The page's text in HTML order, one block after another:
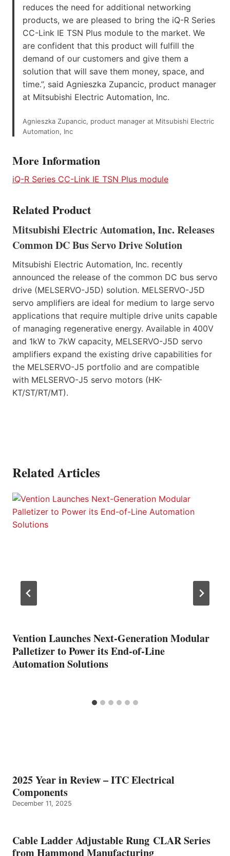
reduces the need for additional networking
products, we are pleased to bring the iQ-R Series
CC-Link IE TSN Plus module to the market. We
are confident that this product will fulfill the
demand of our customers and give them a
solution that will save them money, space, and
time.”, said Agnieszka Zupancic, product manager
at Mitsubishi Electric Automation, Inc.
Agnieszka Zupancic, product manager at Mitsubishi Electric
Automation, Inc
More Information
iQ-R Series CC-Link IE TSN Plus module
Related Product
Mitsubishi Electric Automation, Inc. Releases
Common DC Bus Servo Drive Solution
Mitsubishi Electric Automation, Inc. recently
announced the release of the common DC bus servo
drive (MELSERVO-J5D) solution. MELSERVO-J5D
servo amplifiers are ideal for medium to large servo
applications that require multiple drive units capable
of managing regenerative energy. Available in 400V
and 1kW to 7kW capacity, MELSERVO-J5D servo
amplifiers expand the existing drive capabilities for
the MELSERVO-J5 portfolio and are compatible
with MELSERVO-J5 servo motors (HK-
KT/ST/RT/MT).
Related Articles
Vention Launches Next-Generation Modular
Palletizer to Power its End-of-Line
Automation Solutions
2025 Year in Review – ITC Electrical
Components
December 11, 2025
Cable Ladder Adjustable Rung CLAR Series
from Hammond Manufacturing